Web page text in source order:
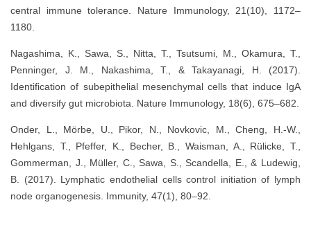
central immune tolerance. Nature Immunology, 21(10), 1172–
1180.
Nagashima, K., Sawa, S., Nitta, T., Tsutsumi, M., Okamura, T.,
Penninger, J. M., Nakashima, T., & Takayanagi, H. (2017).
Identification of subepithelial mesenchymal cells that induce IgA
and diversify gut microbiota. Nature Immunology, 18(6), 675–682.
Onder, L., Mörbe, U., Pikor, N., Novkovic, M., Cheng, H.-W.,
Hehlgans, T., Pfeffer, K., Becher, B., Waisman, A., Rülicke, T.,
Gommerman, J., Müller, C., Sawa, S., Scandella, E., & Ludewig,
B. (2017). Lymphatic endothelial cells control initiation of lymph
node organogenesis. Immunity, 47(1), 80–92.